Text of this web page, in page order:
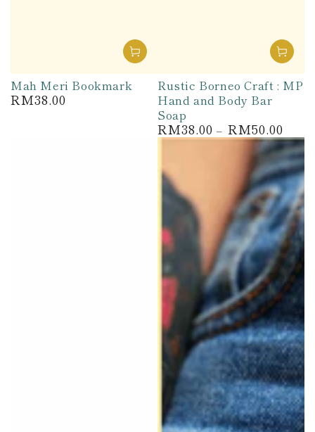
Mah Meri Bookmark
Regular
RM38.00
Rustic Borneo Craft : MP
Hand and Body Bar
Soap
Regular
price
RM38.00 RM50.00